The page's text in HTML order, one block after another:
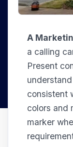
A
a calling
Present
consistent
colors and
marker